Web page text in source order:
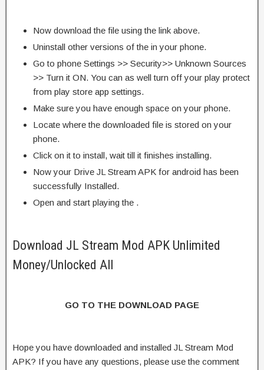
Now download the file using the link above.
Uninstall other versions of the in your phone.
Go to phone Settings >> Security>> Unknown Sources
>> Turn it ON. You can as well turn off your play protect
from play store app settings.
Make sure you have enough space on your phone.
Locate where the downloaded file is stored on your
phone.
Click on it to install, wait till it finishes installing.
Now your Drive JL Stream APK for android has been
successfully Installed.
Open and start playing the .
Download JL Stream Mod APK Unlimited
Money/Unlocked All
GO TO THE DOWNLOAD PAGE
Hope you have downloaded and installed JL Stream Mod
APK? If you have any questions, please use the comment